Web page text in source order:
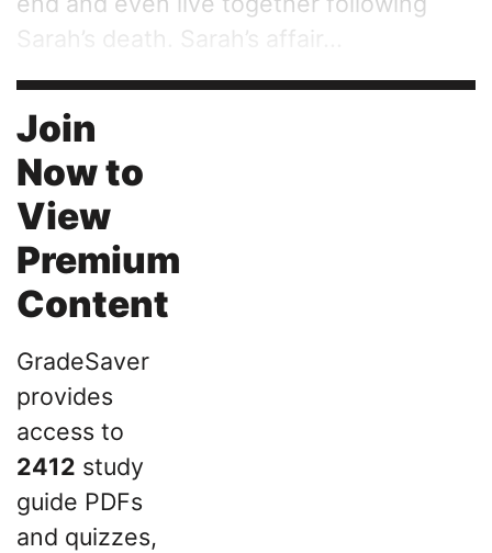
Sarah’s death. Sarah’s affair...
Join
Now to
View
Premium
Content
GradeSaver
provides
access to
2412 study
guide PDFs
and quizzes,